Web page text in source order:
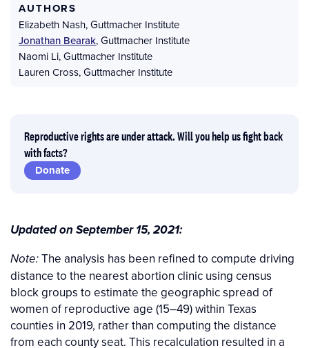
AUTHORS
Elizabeth Nash,Guttmacher Institute
Jonathan Bearak,Guttmacher Institute
Naomi Li,Guttmacher Institute
Lauren Cross,Guttmacher Institute
Reproductive rights are under attack. Will you help us fight back
with facts?
Donate
Updated on September 15, 2021:
Note: The analysis has been refined to compute driving
distance to the nearest abortion clinic using census
block groups to estimate the geographic spread of
women of reproductive age (15–49) within Texas
counties in 2019, rather than computing the distance
from each county seat. This recalculation resulted in a